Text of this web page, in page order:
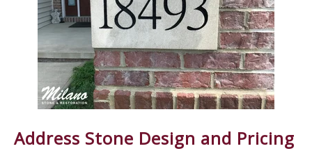
Address Stone Design and Pricing